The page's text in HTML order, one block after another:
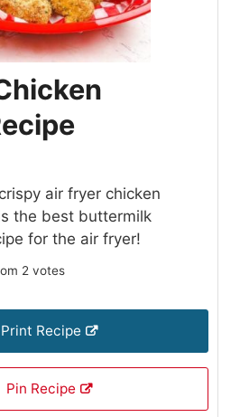
air fryer chicken
the best buttermilk
for the air fryer!
2 votes
Print Recipe
Pin Recipe